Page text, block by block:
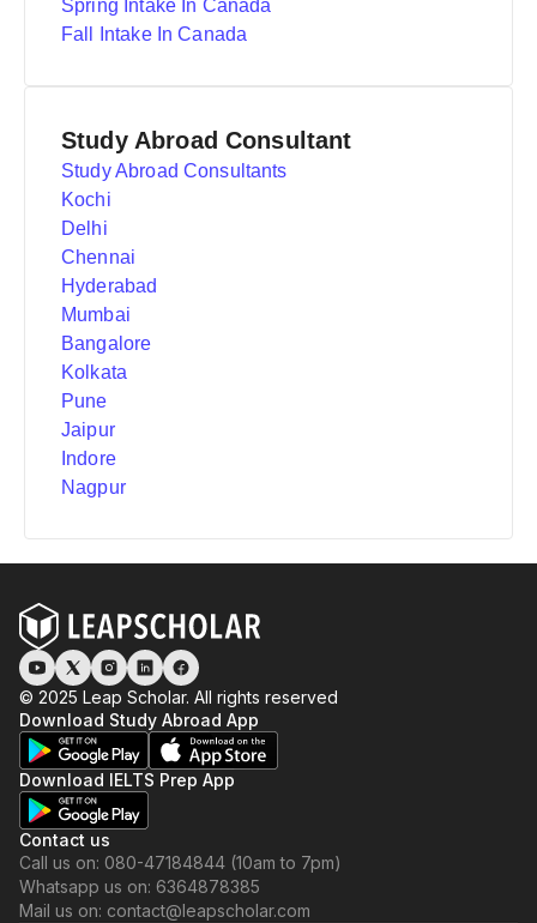
Spring Intake In Canada
Fall Intake In Canada
Study Abroad Consultant
Study Abroad Consultants
Kochi
Delhi
Chennai
Hyderabad
Mumbai
Bangalore
Kolkata
Pune
Jaipur
Indore
Nagpur
© 2025 Leap Scholar. All rights reserved
Download Study Abroad App
Download IELTS Prep App
Contact us
Call us on: 080-47184844 (10am to 7pm)
Whatsapp us on: 6364878385
Mail us on: contact@leapscholar.com